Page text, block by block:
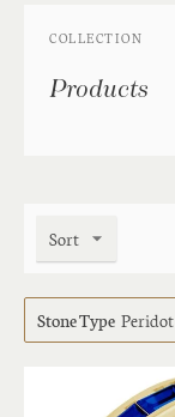
COLLECTION
Products
Sort
Stone Type Peridot